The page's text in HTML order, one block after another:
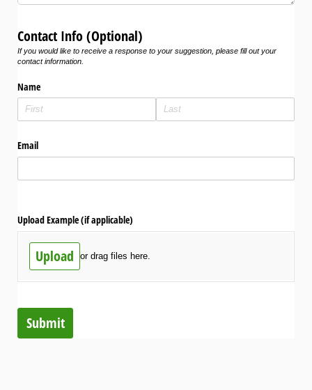
Contact Info (Optional)
If you would like to receive a response to your suggestion, please fill out your
contact information.
Name
Email
Upload Example (if applicable)
Upload or drag files here.
Submit